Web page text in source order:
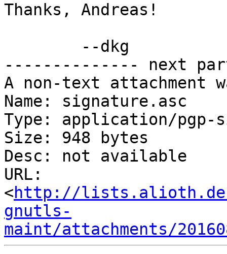
Thanks, Andreas!
-------------- next
A non-text attachment
Name: signature.asc
Type: application/pgp-
Size: 948 bytes
Desc: not available
URL:
<http://
gnutls-
maint/attachments/